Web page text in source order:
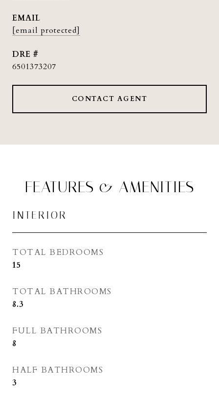
EMAIL
[email protected]
DRE #
6501373207
CONTACT AGENT
FEATURES & AMENITIES
INTERIOR
TOTAL BEDROOMS
15
TOTAL BATHROOMS
8.3
FULL BATHROOMS
8
HALF BATHROOMS
3